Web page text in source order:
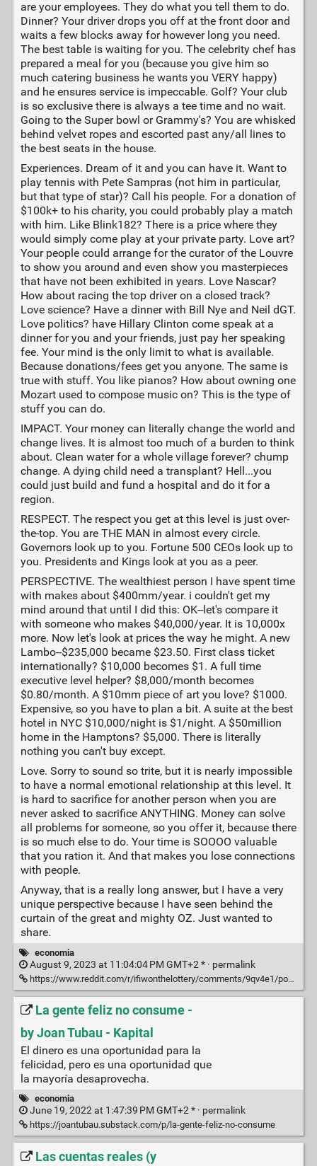
are your employees. They do what you tell them to do.
Dinner? Your driver drops you off at the front door and
waits a few blocks away for however long you need.
The best table is waiting for you. The celebrity chef has
prepared a meal for you (because you give him so
much catering business he wants you VERY happy)
and he ensures service is impeccable. Golf? Your club
is so exclusive there is always a tee time and no wait.
Going to the Super bowl or Grammy's? You are whisked
behind velvet ropes and escorted past any/all lines to
the best seats in the house.
Experiences. Dream of it and you can have it. Want to
play tennis with Pete Sampras (not him in particular,
but that type of star)? Call his people. For a donation of
$100k+ to his charity, you could probably play a match
with him. Like Blink182? There is a price where they
would simply come play at your private party. Love art?
Your people could arrange for the curator of the Louvre
to show you around and even show you masterpieces
that have not been exhibited in years. Love Nascar?
How about racing the top driver on a closed track?
Love science? Have a dinner with Bill Nye and Neil dGT.
Love politics? have Hillary Clinton come speak at a
dinner for you and your friends, just pay her speaking
fee. Your mind is the only limit to what is available.
Because donations/fees get you anyone. The same is
true with stuff. You like pianos? How about owning one
Mozart used to compose music on? This is the type of
stuff you can do.
IMPACT. Your money can literally change the world and
change lives. It is almost too much of a burden to think
about. Clean water for a whole village forever? chump
change. A dying child need a transplant? Hell...you
could just build and fund a hospital and do it for a
region.
RESPECT. The respect you get at this level is just over-
the-top. You are THE MAN in almost every circle.
Governors look up to you. Fortune 500 CEOs look up to
you. Presidents and Kings look at you as a peer.
PERSPECTIVE. The wealthiest person I have spent time
with makes about $400mm/year. i couldn't get my
mind around that until I did this: OK--let's compare it
with someone who makes $40,000/year. It is 10,000x
more. Now let's look at prices the way he might. A new
Lambo--$235,000 became $23.50. First class ticket
internationally? $10,000 becomes $1. A full time
executive level helper? $8,000/month becomes
$0.80/month. A $10mm piece of art you love? $1000.
Expensive, so you have to plan a bit. A suite at the best
hotel in NYC $10,000/night is $1/night. A $50million
home in the Hamptons? $5,000. There is literally
nothing you can't buy except.
Love. Sorry to sound so trite, but it is nearly impossible
to have a normal emotional relationship at this level. It
is hard to sacrifice for another person when you are
never asked to sacrifice ANYTHING. Money can solve
all problems for someone, so you offer it, because there
is so much else to do. Your time is SOOOO valuable
that you ration it. And that makes you lose connections
with people.
Anyway, that is a really long answer, but I have a very
unique perspective because I have seen behind the
curtain of the great and mighty OZ. Just wanted to
share.
economia
August 9, 2023 at 11:04:04 PM GMT+2 * · permalink
https://www.reddit.com/r/ifiwonthelottery/comments/9qv4e1/post_on_the_different_levels_of_wealth_that_i/
La gente feliz no consume -
by Joan Tubau - Kapital
El dinero es una oportunidad para la
felicidad, pero es una oportunidad que
la mayoría desaprovecha.
economia
June 19, 2022 at 1:47:39 PM GMT+2 * · permalink
https://joantubau.substack.com/p/la-gente-feliz-no-consume
Las cuentas reales (y